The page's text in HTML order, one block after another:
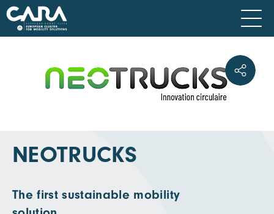
NEOTRUCKS
The first sustainable mobility